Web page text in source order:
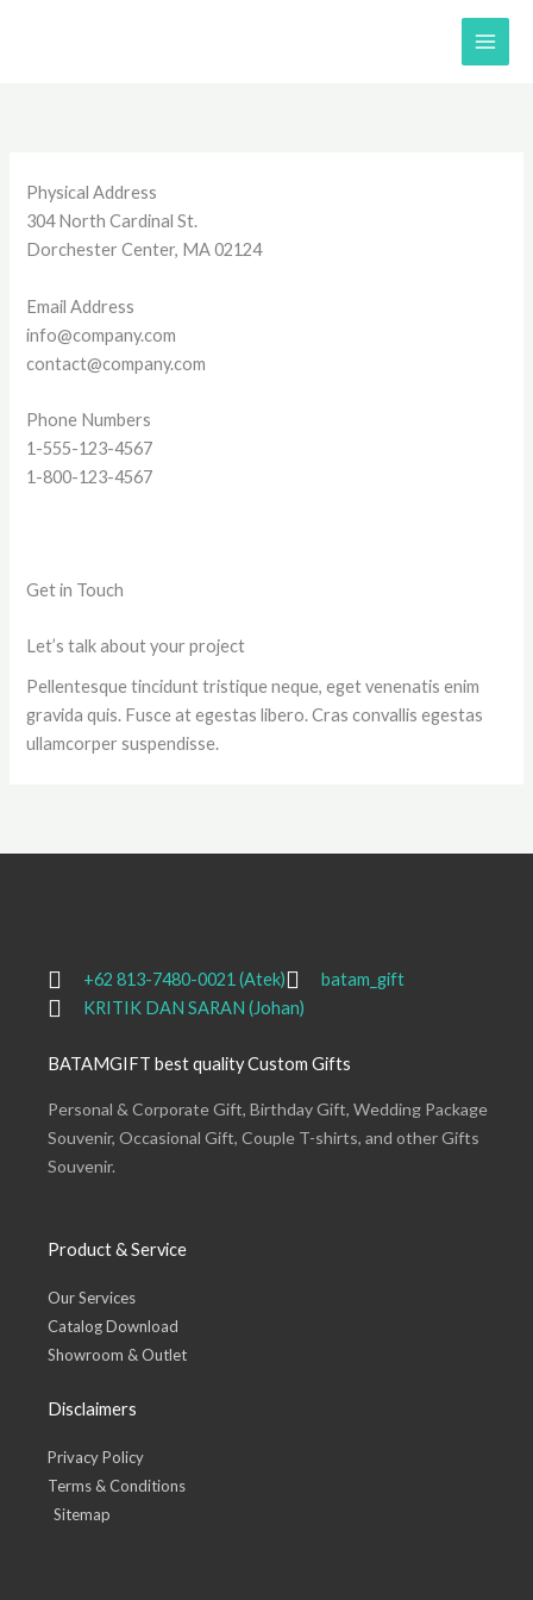
Physical Address​​
304 North Cardinal St.
Dorchester Center, MA 02124
Email Address
info@company.com
contact@company.com
Phone Numbers
1-555-123-4567
1-800-123-4567
Get in Touch
Let’s talk about your project
Pellentesque tincidunt tristique neque, eget venenatis enim
gravida quis. Fusce at egestas libero. Cras convallis egestas
ullamcorper suspendisse.
+62 813-7480-0021 (Atek)
batam_gift
KRITIK DAN SARAN (Johan)
BATAMGIFT best quality Custom Gifts
Personal & Corporate Gift, Birthday Gift, Wedding Package
Souvenir, Occasional Gift, Couple T-shirts, and other Gifts
Souvenir.
Product & Service
Our Services
Catalog Download
Showroom & Outlet
Disclaimers
Privacy Policy
Terms & Conditions
Sitemap